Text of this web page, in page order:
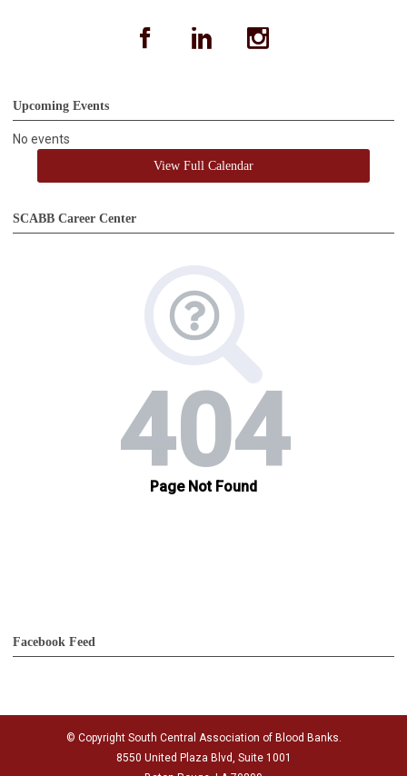
Upcoming Events
No events
View Full Calendar
SCABB Career Center
Facebook Feed
© Copyright South Central Association of Blood Banks.
8550 United Plaza Blvd, Suite 1001